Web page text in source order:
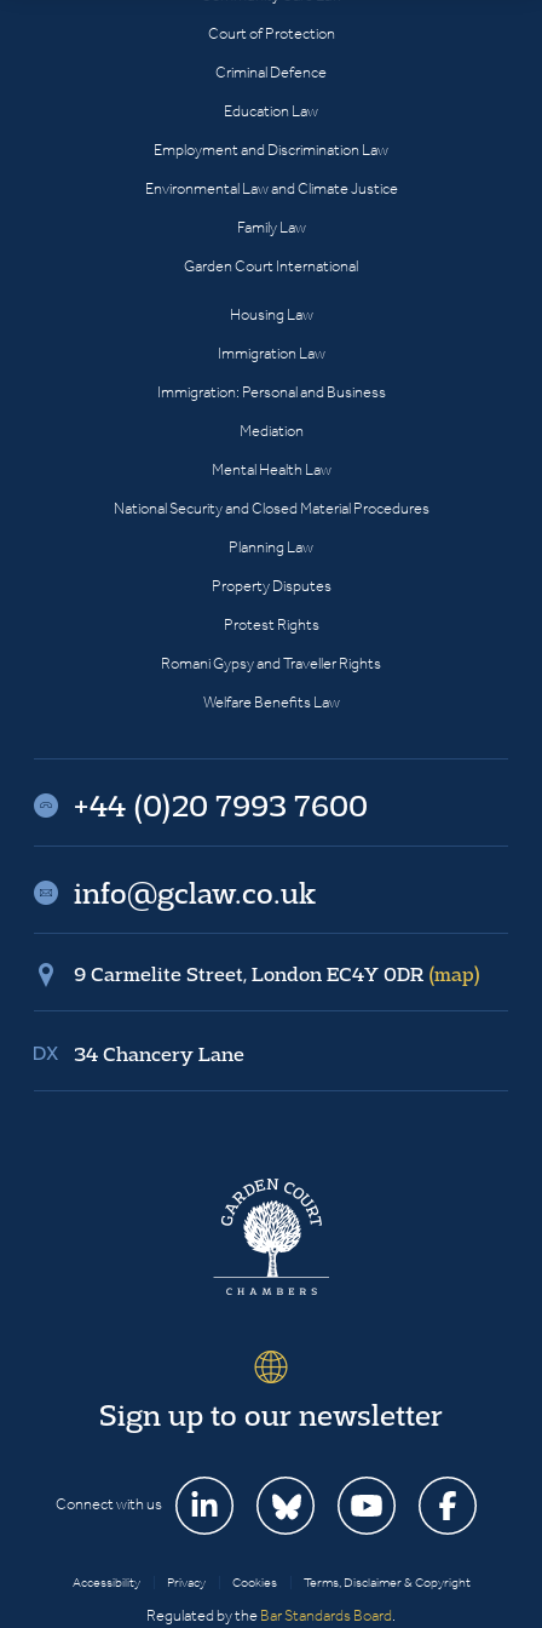
Court of Protection
Criminal Defence
Education Law
Employment and Discrimination Law
Environmental Law and Climate Justice
Family Law
Garden Court International
Housing Law
Immigration Law
Immigration: Personal and Business
Mediation
Mental Health Law
National Security and Closed Material Procedures
Planning Law
Property Disputes
Protest Rights
Romani Gypsy and Traveller Rights
Welfare Benefits Law
+44 (0)20 7993 7600
info@gclaw.co.uk
9 Carmelite Street, London EC4Y 0DR (map)
34 Chancery Lane
Sign up to our newsletter
Connect with us
Accessibility Privacy Cookies Terms, Disclaimer & Copyright
Regulated by the Bar Standards Board